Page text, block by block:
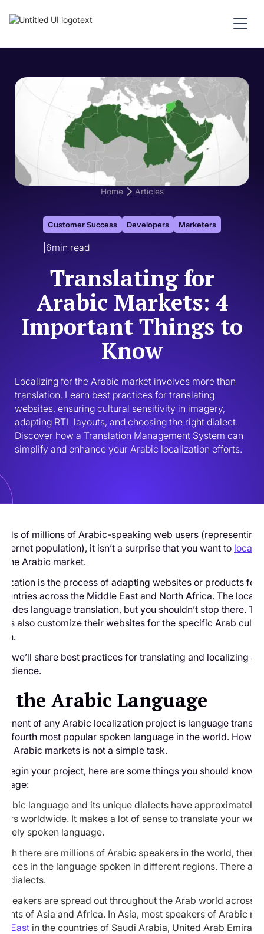
Home Articles
Customer Success Developers Marketers
6min read
Translating for
Arabic Markets: 4
Important Things to
Know
Localizing for the Arabic market involves more than
translation. Learn best practices for translating
websites, ensuring cultural sensitivity in imagery,
adapting RTL layouts, and choosing the right dialect.
Discover how a Translation Management System can
simplify and enhance your Arabic localization efforts.
of millions of Arabic-speaking web users (representing
population), it isn’t a surprise that you want to
the Arabic market.
is the process of adapting websites or products for
across the Middle East and North Africa. The
language translation, but you shouldn’t stop there.
also customize their websites for the specific Arab
we’ll share best practices for translating and localizing a
the Arabic Language
of any Arabic localization project is language
fourth most popular spoken language in the world.
Arabic markets is not a simple task.
begin your project, here are some things you should know
language and its unique dialects have approximately
worldwide. It makes a lot of sense to translate your
spoken language.
there are millions of Arabic speakers in the world, there
in the language spoken in different regions. There
dialects.
are spread out throughout the Arab world across
of Asia and Africa. In Asia, most speakers of Arabic
East in the countries of Saudi Arabia, United Arab